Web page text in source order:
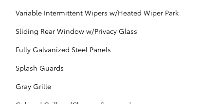
Variable Intermittent Wipers w/Heated Wiper Park
Sliding Rear Window w/Privacy Glass
Fully Galvanized Steel Panels
Splash Guards
Gray Grille